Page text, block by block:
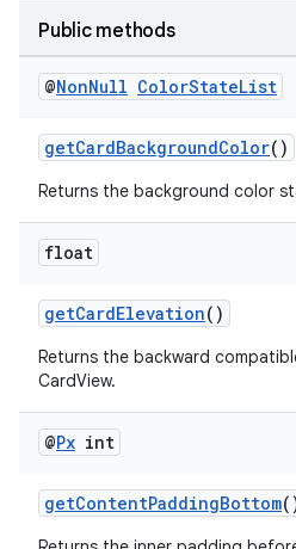
Public methods
@NonNull ColorStateList
getCardBackgroundColor()
Returns the background color
float
getCardElevation()
Returns the backward
CardView.
@Px int
getContentPaddingBottom